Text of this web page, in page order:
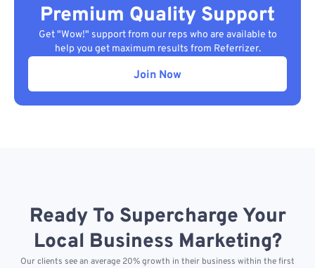
Premium Quality Support
Get "Wow!" support from our reps who are available to
help you get maximum results from Referrizer.
Join Now
Ready To Supercharge Your
Local Business Marketing?
Our clients see an average 20% growth in their business within the first